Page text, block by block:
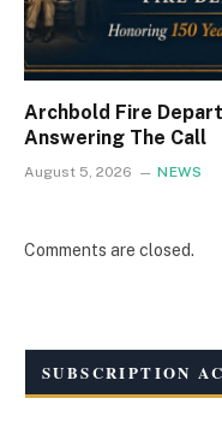
Archbold Fire
Answering The Call
August 5, 2026 NEWS
Comments are closed.
SUBSCRIPTION